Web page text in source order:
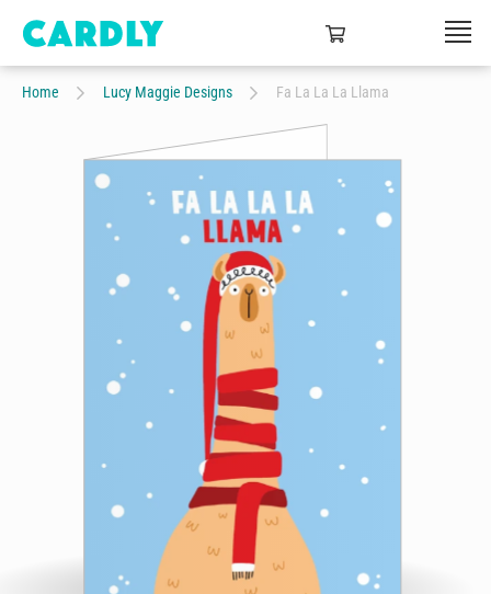
Home Lucy Maggie Designs Fa La La La Llama